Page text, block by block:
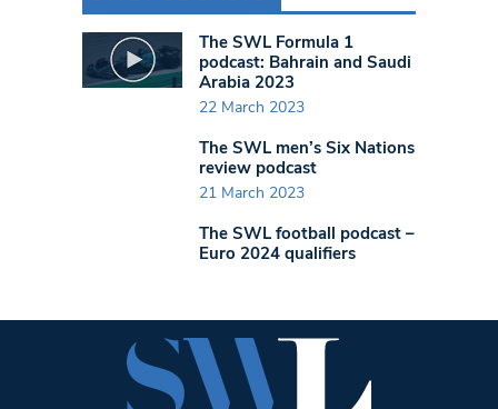
The SWL Formula 1
podcast: Bahrain and Saudi
Arabia 2023
22 March 2023
The SWL men’s Six Nations
review podcast
21 March 2023
The SWL football podcast –
Euro 2024 qualifiers